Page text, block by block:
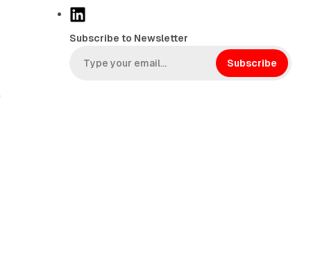
k
Subscribe to Newsletter
Subscribe